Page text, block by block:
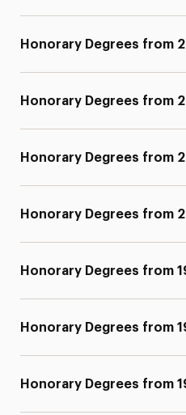
Honorary Degrees from
Honorary Degrees from
Honorary Degrees from
Honorary Degrees from
Honorary Degrees from
Honorary Degrees from
Honorary Degrees from